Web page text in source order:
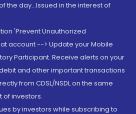
the day...Issued in the interest of
'Prevent Unauthorized
account --> Update your Mobile
Participant. Receive alerts on your
and other important transactions
from CDSL/NSDL on the same
of investors.
by investors while subscribing to